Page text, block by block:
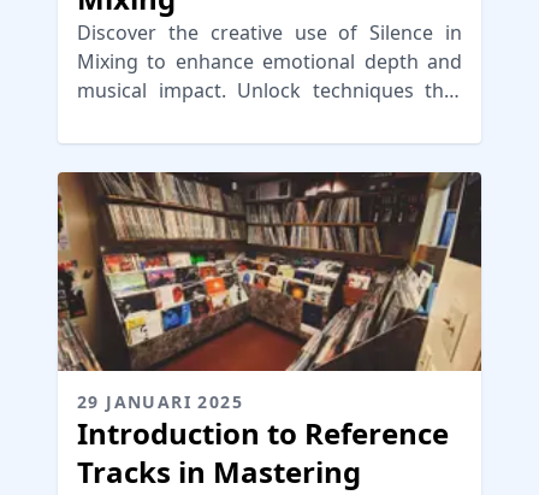
Discover the creative use of Silence in
Mixing to enhance emotional depth and
musical impact. Unlock techniques that
29 JANUARI 2025
Introduction to Reference
Tracks in Mastering